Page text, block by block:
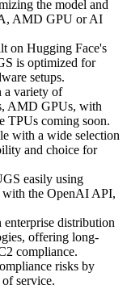
the model and
AMD GPU or AI
on Hugging Face's
is optimized for
setups.
a variety of
AMD GPUs, with
TPUs coming soon.
with a wide selection
and choice for
easily using
with the OpenAI API,
distribution
offering long-
compliance.
risks by
service.